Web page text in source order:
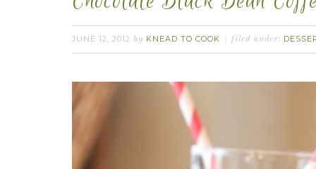
JUNE 12, 2012 by KNEAD TO COOK filed under: